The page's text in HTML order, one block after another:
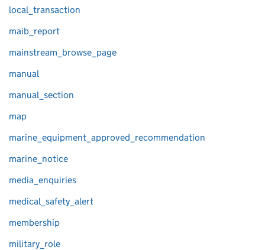
local_transaction
maib_report
mainstream_browse_page
manual
manual_section
map
marine_equipment_approved_recommendation
marine_notice
media_enquiries
medical_safety_alert
membership
military_role